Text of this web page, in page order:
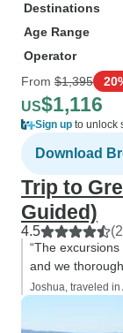
Destinations
Age Range
Operator
From $1,395
US$1,116
Sign up to unlock
Download
Trip to
Guided)
4.5
“The
and we
Joshua, traveled in